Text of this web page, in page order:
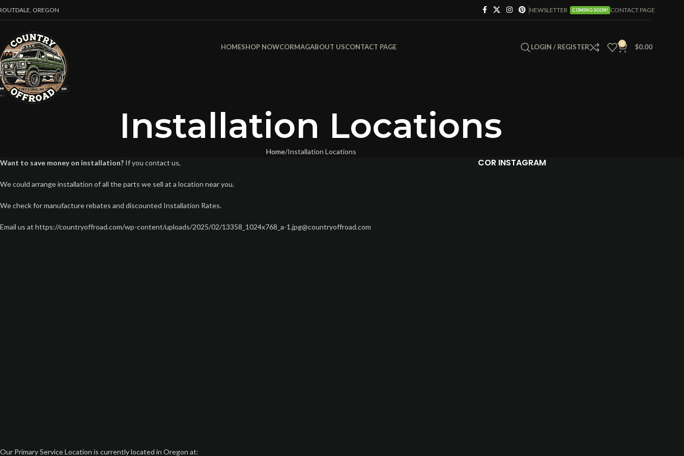
OREGON NEWSLETTER COMING SOON! CONTACT PAGE
HOMESHOP NOWCORMAGABOUT USCONTACT PAGE LOGIN / REGISTER 0 $0.00
Installation Locations
Home Installation Locations
Want to save money on installation? If you contact us,
We could arrange installation of all the parts we sell at a location near you.
We check for manufacture rebates and discounted Installation Rates.
Email us at https://countryoffroad.com/wp-content/uploads/2025/02/13358_1024x768_a-1.jpg@countryoffroad.com
Our Primary Service Location is currently located in Oregon at:
COR INSTAGRAM